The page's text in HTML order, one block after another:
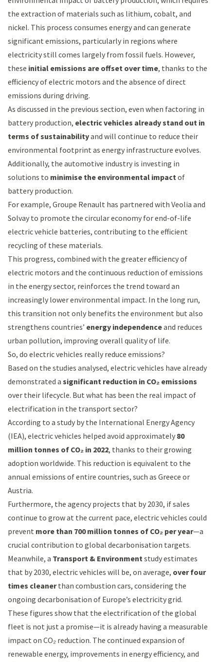
the extraction of materials such as lithium, cobalt, and
nickel. This process consumes energy and can generate
significant emissions, particularly in regions where
electricity still comes largely from fossil fuels. However,
these initial emissions are offset over time, thanks to the
efficiency of electric motors and the absence of direct
emissions during driving.
As discussed in the previous section, even when factoring in
battery production, electric vehicles already stand out in
terms of sustainabilityand will continue to reduce their
environmental footprint as energy infrastructure evolves.
Additionally, the automotive industry is investing in
solutions to minimise the environmental impactof
battery production.
For example, Groupe Renault has partnered with Veolia and
Solvay to promote the circular economy for end-of-life
electric vehicle batteries, contributing to the efficient
recycling of these materials.
This progress, combined with the greater efficiency of
electric motors and the continuous reduction of emissions
in the energy sector, reinforces the trend toward an
increasingly lower environmental impact. In the long run,
this transition not only benefits the environment but also
strengthens countries’ energy independenceand reduces
urban pollution, improving overall quality of life.
So, do electric vehicles really reduce emissions?
Based on the studies analysed, electric vehicles have already
demonstrated a significant reduction in CO₂ emissions
over their lifecycle. But what has been the real impact of
electrification in the transport sector?
According to a study by the International Energy Agency
(IEA), electric vehicles helped avoid approximately 80
million tonnes of CO₂ in 2022, thanks to their growing
adoption worldwide. This reduction is equivalent to the
annual emissions of entire countries, such as Greece or
Austria.
Furthermore, the agency projects that by 2030, if sales
continue to grow at the current pace, electric vehicles could
prevent more than 700 million tonnes of CO₂ per year—a
crucial contribution to global decarbonisation targets.
Meanwhile, a Transport & Environmentstudy estimates
that by 2030, electric vehicles will be, on average, over four
times cleanerthan combustion cars, considering the
ongoing decarbonisation of Europe’s electricity grid.
These figures show that the electrification of the global
fleet is not just a promise—it is already having a measurable
impact on CO₂ reduction. The continued expansion of
renewable energy, improvements in energy efficiency, and